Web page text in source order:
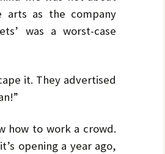
No. 15 – Spring – Apr 2019
No. 18 – Winter – January
arts as the company
was a worst-case
it. They advertised
how to work a crowd.
opening a year ago,